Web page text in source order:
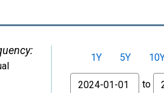
1Y 5Y
From
to